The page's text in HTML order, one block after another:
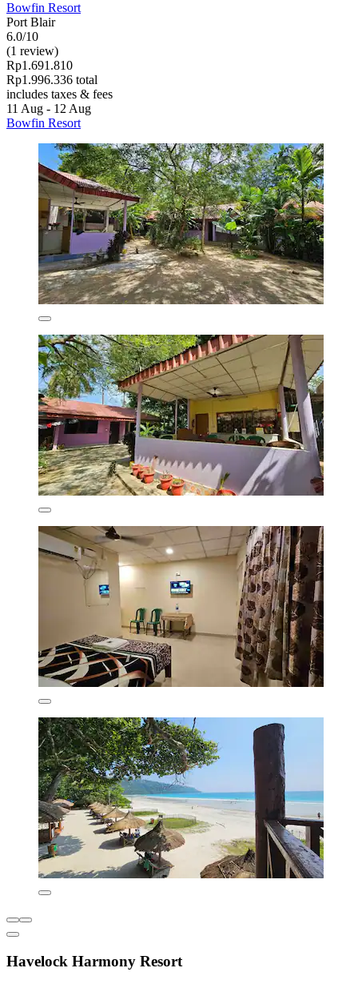
Bowfin Resort
Port Blair
6.0/10
(1 review)
Rp1.691.810
Rp1.996.336 total
includes taxes & fees
11 Aug - 12 Aug
Bowfin Resort
Havelock Harmony Resort